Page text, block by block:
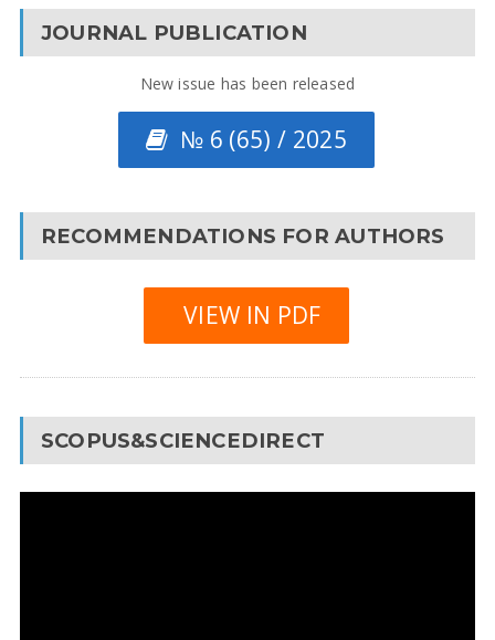
JOURNAL PUBLICATION
New issue has been released
№ 6 (65) / 2025
RECOMMENDATIONS FOR AUTHORS
VIEW IN PDF
SCOPUS&SCIENCEDIRECT